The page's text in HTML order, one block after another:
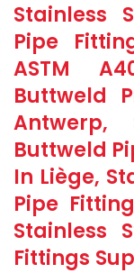
Stainless
Pipe
ASTM
Buttweld
Antwerp,
Buttweld
In Liège,
Pipe
Stainless
Fittings